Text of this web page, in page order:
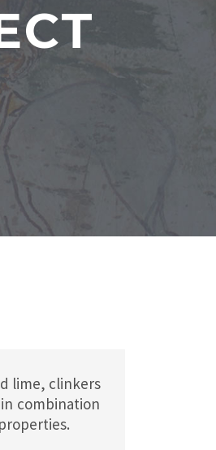
lime, clinkers
combination